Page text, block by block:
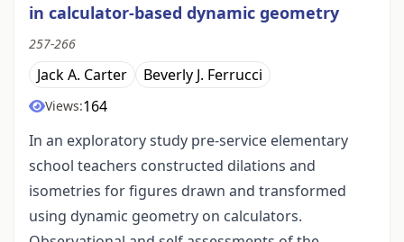
in calculator-based dynamic geometry
257-266
Jack A. Carter Beverly J. Ferrucci
Views:164
In an exploratory study pre-service elementary
school teachers constructed dilations and
isometries for figures drawn and transformed
using dynamic geometry on calculators.